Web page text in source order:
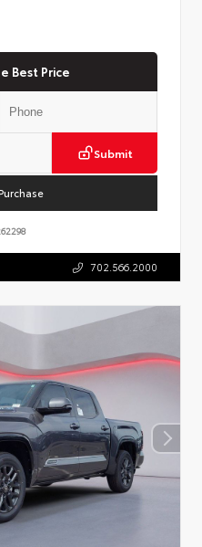
Best Price
Submit
702.566.2000